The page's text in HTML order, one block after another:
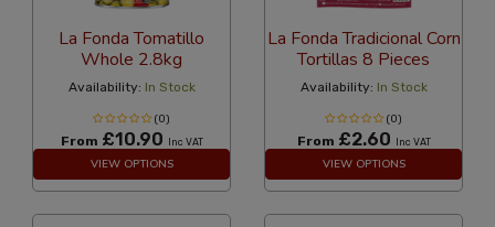
La Fonda Tomatillo
Whole 2.8kg
Availability: In Stock
(0)
From £10.90 Inc VAT
VIEW OPTIONS
La Fonda Tradicional Corn
Tortillas 8 Pieces
Availability: In Stock
(0)
From £2.60 Inc VAT
VIEW OPTIONS